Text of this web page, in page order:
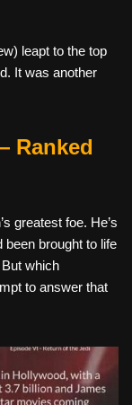
leapt to the top
It was another
Ranked
greatest foe. He’s
been brought to life
which
to answer that